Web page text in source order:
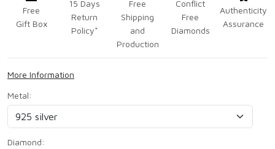
Free
Gift Box
15 Days
Return
Policy*
Free
Shipping
and
Production
Conflict
Free
Diamonds
Authenticity
Assurance
More Information
Metal:
Diamond: